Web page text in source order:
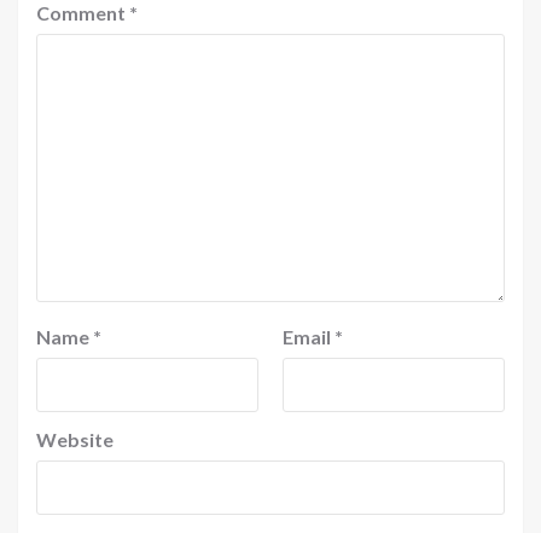
Comment *
Name * Email *
Website